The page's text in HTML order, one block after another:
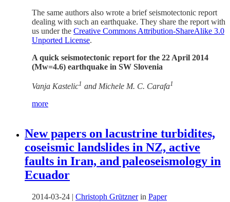
The same authors also wrote a brief seismotectonic report
dealing with such an earthquake. They share the report with
us under the Creative Commons Attribution-ShareAlike 3.0
Unported License.
A quick seismotectonic report for the 22 April 2014
(Mw=4.6) earthquake in SW Slovenia
Vanja Kastelic1 and Michele M. C. Carafa1
more
New papers on lacustrine turbidites,
coseismic landslides in NZ, active
faults in Iran, and paleoseismology in
Ecuador
2014-03-24 | Christoph Grütznerin Paper